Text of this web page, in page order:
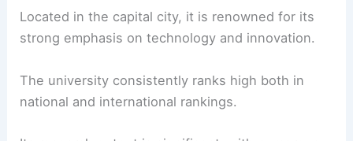
Located in the capital city, it is renowned for its
strong emphasis on technology and innovation.
The university consistently ranks high both in
national and international rankings.